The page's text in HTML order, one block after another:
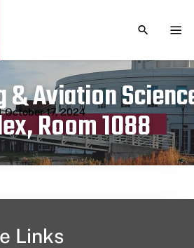
TOGGLE
& Aviation
Room 1088
date
October 17, 2024
Links